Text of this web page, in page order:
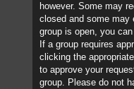
however. Some may
closed and some may
group is open, you
If a group requires
clicking the
to approve your
group. Please do not